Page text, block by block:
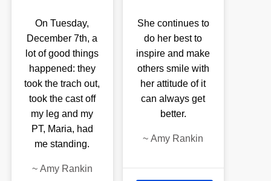
On Tuesday,
December 7th, a
lot of good things
happened: they
took the trach out,
took the cast off
my leg and my
PT, Maria, had
me standing.
~ Amy Rankin
She continues to
do her best to
inspire and make
others smile with
her attitude of it
can always get
better.
~Amy Rankin